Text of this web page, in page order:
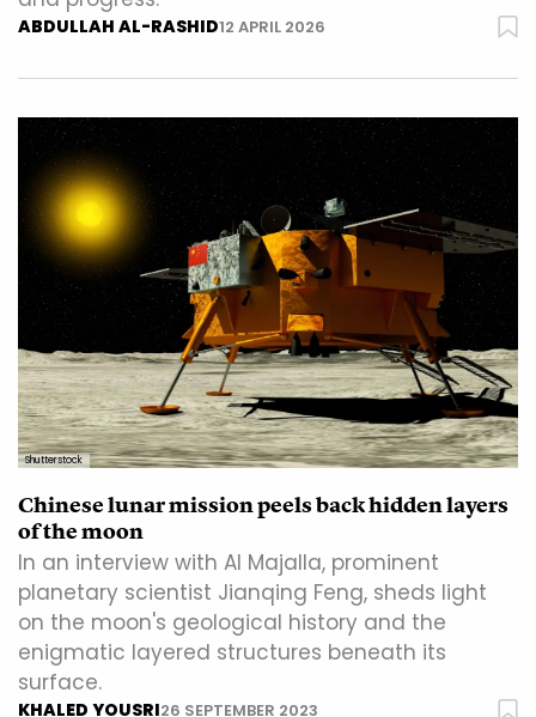
ABDULLAH AL-RASHID12 APRIL 2026
Shutterstock
Chinese lunar mission peels back hidden layers
of the moon
In an interview with Al Majalla, prominent
planetary scientist Jianqing Feng, sheds light
on the moon's geological history and the
enigmatic layered structures beneath its
surface.
KHALED YOUSRI26 SEPTEMBER 2023